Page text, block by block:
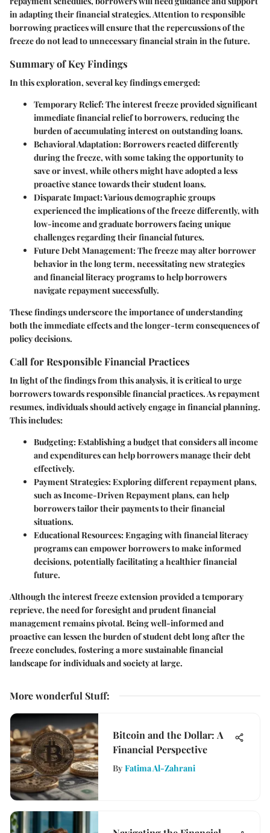
in adapting their financial strategies. Attention to responsible
borrowing practices will ensure that the repercussions of the
freeze do not lead to unnecessary financial strain in the future.
Summary of Key Findings
In this exploration, several key findings emerged:
Temporary Relief: The interest freeze provided significant
immediate financial relief to borrowers, reducing the
burden of accumulating interest on outstanding loans.
Behavioral Adaptation: Borrowers reacted differently
during the freeze, with some taking the opportunity to
save or invest, while others might have adopted a less
proactive stance towards their student loans.
Disparate Impact: Various demographic groups
experienced the implications of the freeze differently, with
low-income and graduate borrowers facing unique
challenges regarding their financial futures.
Future Debt Management: The freeze may alter borrower
behavior in the long term, necessitating new strategies
and financial literacy programs to help borrowers
navigate repayment successfully.
These findings underscore the importance of understanding
both the immediate effects and the longer-term consequences of
policy decisions.
Call for Responsible Financial Practices
In light of the findings from this analysis, it is critical to urge
borrowers towards responsible financial practices. As repayment
resumes, individuals should actively engage in financial planning.
This includes:
Budgeting: Establishing a budget that considers all income
and expenditures can help borrowers manage their debt
effectively.
Payment Strategies: Exploring different repayment plans,
such as Income-Driven Repayment plans, can help
borrowers tailor their payments to their financial
situations.
Educational Resources: Engaging with financial literacy
programs can empower borrowers to make informed
decisions, potentially facilitating a healthier financial
future.
Although the interest freeze extension provided a temporary
reprieve, the need for foresight and prudent financial
management remains pivotal. Being well-informed and
proactive can lessen the burden of student debt long after the
freeze concludes, fostering a more sustainable financial
landscape for individuals and society at large.
More wonderful Stuff:
Bitcoin and the Dollar: A
Financial Perspective
By Fatima Al-Zahrani